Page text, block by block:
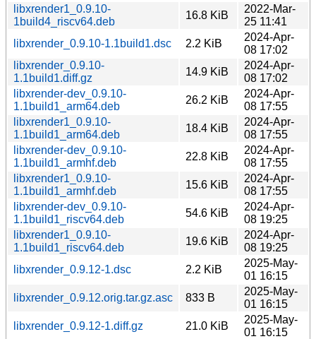
libxrender1_0.9.10-
1build4_riscv64.deb
16.8 KiB
2022-Mar-
25 11:41
libxrender_0.9.10-1.1build1.dsc
2.2 KiB
2024-Apr-
08 17:02
libxrender_0.9.10-
1.1build1.diff.gz
14.9 KiB
2024-Apr-
08 17:02
libxrender-dev_0.9.10-
1.1build1_arm64.deb
26.2 KiB
2024-Apr-
08 17:55
libxrender1_0.9.10-
1.1build1_arm64.deb
18.4 KiB
2024-Apr-
08 17:55
libxrender-dev_0.9.10-
1.1build1_armhf.deb
22.8 KiB
2024-Apr-
08 17:55
libxrender1_0.9.10-
1.1build1_armhf.deb
15.6 KiB
2024-Apr-
08 17:55
libxrender-dev_0.9.10-
1.1build1_riscv64.deb
54.6 KiB
2024-Apr-
08 19:25
libxrender1_0.9.10-
1.1build1_riscv64.deb
19.6 KiB
2024-Apr-
08 19:25
libxrender_0.9.12-1.dsc
2.2 KiB
2025-May-
01 16:15
libxrender_0.9.12.orig.tar.gz.asc
833 B
2025-May-
01 16:15
libxrender_0.9.12-1.diff.gz
21.0 KiB
2025-May-
01 16:15